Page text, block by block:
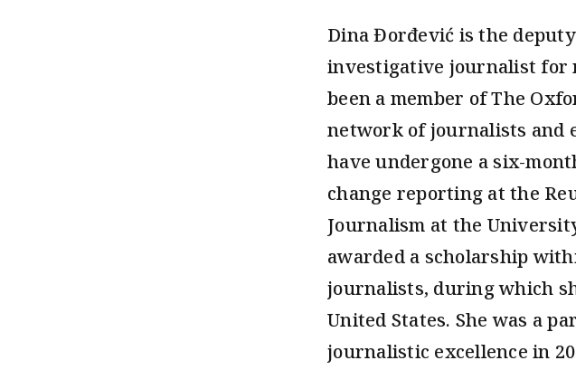
Dina Đorđević is the
investigative journalist for
been a member of The
network of journalists and
have undergone a six-
change reporting at the
Journalism at the
awarded a scholarship
journalists, during which
United States. She was a
journalistic excellence in